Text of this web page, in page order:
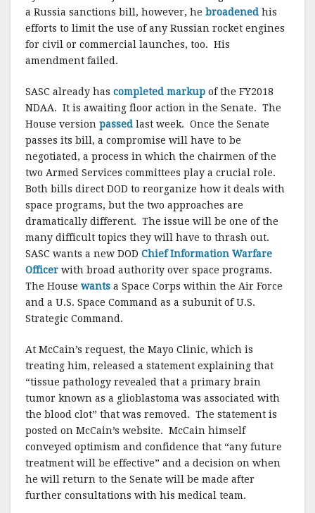
a Russia sanctions bill, however, he broadened his
efforts to limit the use of any Russian rocket engines
for civil or commercial launches, too. His
amendment failed.
SASC already has completed markup of the FY2018
NDAA. It is awaiting floor action in the Senate. The
House version passed last week. Once the Senate
passes its bill, a compromise will have to be
negotiated, a process in which the chairmen of the
two Armed Services committees play a crucial role.
Both bills direct DOD to reorganize how it deals with
space programs, but the two approaches are
dramatically different. The issue will be one of the
many difficult topics they will have to thrash out.
SASC wants a new DOD Chief Information Warfare
Officer with broad authority over space programs.
The House wants a Space Corps within the Air Force
and a U.S. Space Command as a subunit of U.S.
Strategic Command.
At McCain’s request, the Mayo Clinic, which is
treating him, released a statement explaining that
“tissue pathology revealed that a primary brain
tumor known as a glioblastoma was associated with
the blood clot” that was removed. The statement is
posted on McCain’s website. McCain himself
conveyed optimism and confidence that “any future
treatment will be effective” and a decision on when
he will return to the Senate will be made after
further consultations with his medical team.